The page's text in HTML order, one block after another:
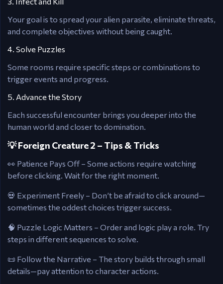
Your goal is to spread your alien parasite, eliminate threats,
and complete objectives without being caught.
4. Solve Puzzles
Some rooms require specific steps or combinations to
trigger events and progress.
5. Advance the Story
Each successful encounter brings you deeper into the
human world and closer to domination.
💡 Foreign Creature 2 – Tips & Tricks
👀 Patience Pays Off – Some actions require watching
before clicking. Wait for the right moment.
💀 Experiment Freely – Don’t be afraid to click around—
sometimes the oddest choices trigger success.
🧠 Puzzle Logic Matters – Order and logic play a role. Try
steps in different sequences to solve.
📜 Follow the Narrative – The story builds through small
details—pay attention to character actions.